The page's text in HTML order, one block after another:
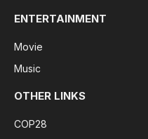
ENTERTAINMENT
Movie
Music
OTHER LINKS
COP28